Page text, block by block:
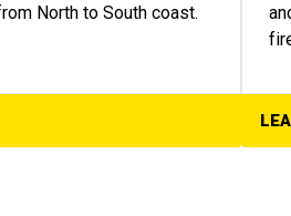
North to South coast.